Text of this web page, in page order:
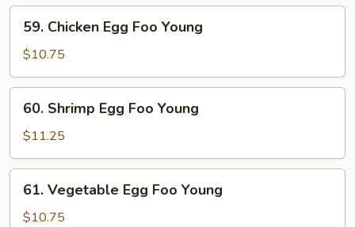
Foo
Young
Chicken
Egg
Foo
Young
59. Chicken Egg Foo Young
$10.75
Shrimp
Egg
Foo
Young
60. Shrimp Egg Foo Young
$11.25
Vegetable
Egg
61. Vegetable Egg Foo Young
$10.75